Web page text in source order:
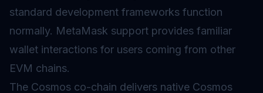
standard development frameworks function
normally. MetaMask support provides familiar
wallet interactions for users coming from other
EVM chains.
The Cosmos co-chain delivers native Cosmos